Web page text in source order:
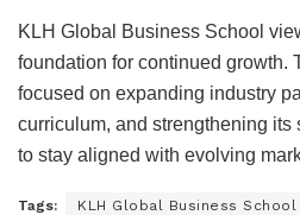
KLH Global Business School
foundation for continued growth.
focused on expanding industry
curriculum, and strengthening its
to stay aligned with evolving
Tags: KLH Global Business School